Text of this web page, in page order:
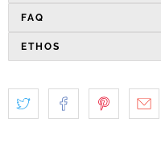
FAQ
ETHOS